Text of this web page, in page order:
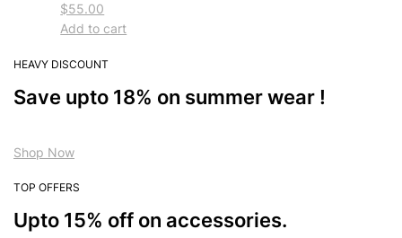
$55.00
Add to cart
HEAVY DISCOUNT
Save upto 18% on summer wear !
Shop Now
TOP OFFERS
Upto 15% off on accessories.